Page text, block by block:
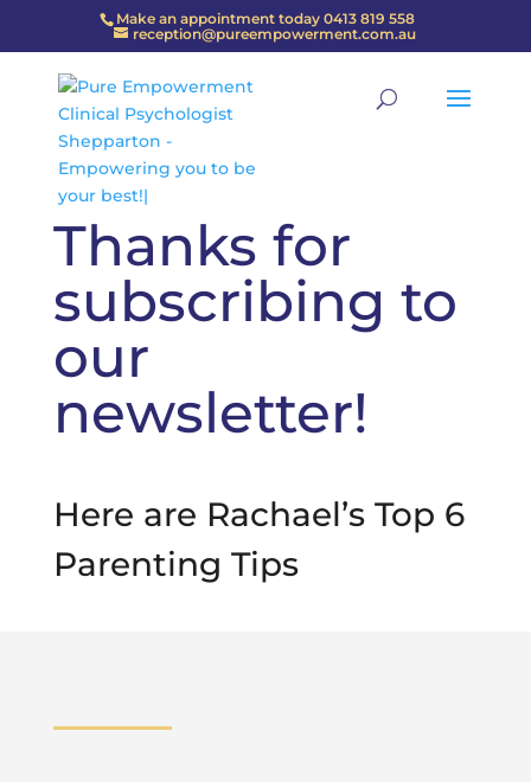
Make an appointment today 0413 819 558
reception@pureempowerment.com.au
Thanks for
subscribing to
our
newsletter!
Here are Rachael’s Top 6
Parenting Tips